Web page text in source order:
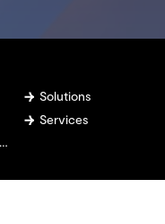
Solutions
Services